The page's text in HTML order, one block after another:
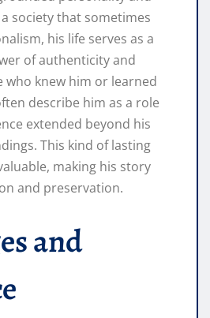
society that sometimes
his life serves as a
of authenticity and
who knew him or learned
describe him as a role
extended beyond his
This kind of lasting
making his story
and preservation.
and